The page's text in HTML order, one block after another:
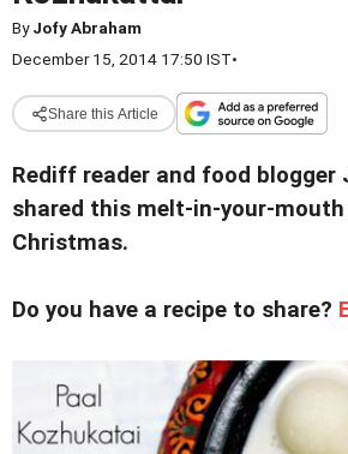
ByJofy Abraham
December 15, 2014 17:50 IST•
Share this Article
Rediff reader and food blogger
shared this melt-in-your-
Christmas.
Do you have a recipe to share?